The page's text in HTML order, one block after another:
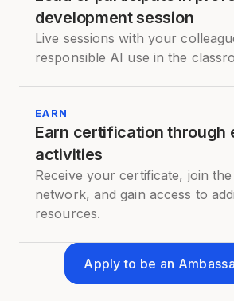
development session
Live sessions with your
responsible AI use in the
EARN
Earn certification through
activities
Receive your certificate, join
network, and gain access to
resources.
Apply to be an